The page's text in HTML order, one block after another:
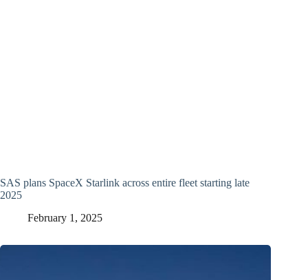
SAS plans SpaceX Starlink across entire fleet starting late
2025
February 1, 2025